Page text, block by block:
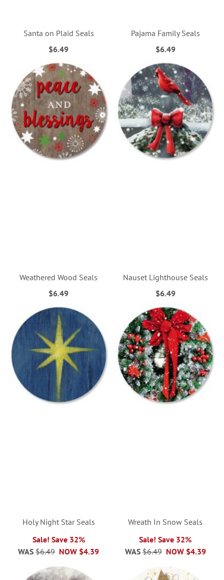
Santa on Plaid Seals
$6.49
Pajama Family Seals
$6.49
Weathered Wood Seals
$6.49
Nauset Lighthouse Seals
$6.49
Holy Night Star Seals
Sale! Save 32%
NOW $4.39
WAS $6.49
Wreath In Snow Seals
Sale! Save 32%
NOW $4.39
WAS $6.49